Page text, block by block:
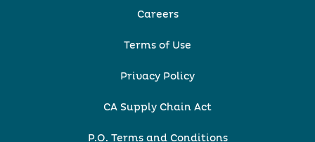
Careers
Terms of Use
Privacy Policy
CA Supply Chain Act
P.O. Terms and Conditions